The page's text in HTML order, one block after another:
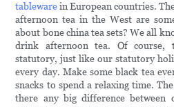
tablewarein European countries.
afternoon tea in the West are
about bone china tea sets? We all
drink afternoon tea. Of course,
statutory, just like our statutory
every day. Make some black tea
snacks to spend a relaxing time.
there any big difference